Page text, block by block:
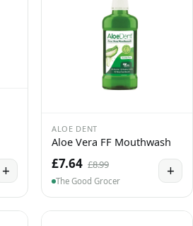
+
ALOE DENT
Aloe Vera FF Mouthwash
£7.64 £8.99
The Good Grocer
+